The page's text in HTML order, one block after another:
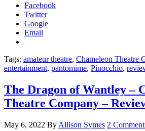
Facebook
Twitter
Google
Email
Tags: amateur theatre, Chameleon Theatre
entertainment, pantomime, Pinocchio,
The Dragon of Wantley –
Theatre Company –
May 6, 2022 By Allison Symes 2